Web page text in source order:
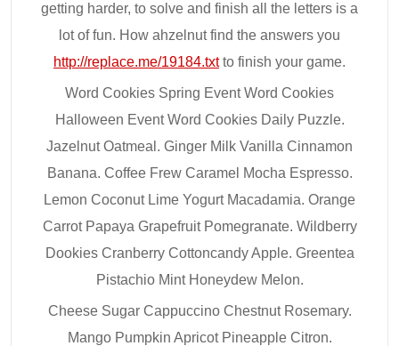
getting harder, to solve and finish all the letters is a
lot of fun. How ahzelnut find the answers you
http://replace.me/19184.txtto finish your game.
Word Cookies Spring Event Word Cookies
Halloween Event Word Cookies Daily Puzzle.
Jazelnut Oatmeal. Ginger Milk Vanilla Cinnamon
Banana. Coffee Frew Caramel Mocha Espresso.
Lemon Coconut Lime Yogurt Macadamia. Orange
Carrot Papaya Grapefruit Pomegranate. Wildberry
Dookies Cranberry Cottoncandy Apple. Greentea
Pistachio Mint Honeydew Melon.
Cheese Sugar Cappuccino Chestnut Rosemary.
Mango Pumpkin Apricot Pineapple Citron.